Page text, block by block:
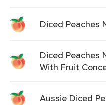
Diced Peaches
Diced Peaches
With Fruit
Aussie Diced